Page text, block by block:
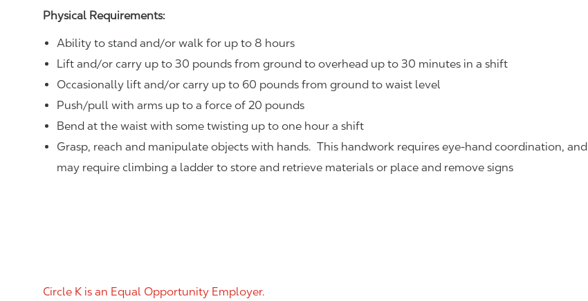
Physical Requirements:
Ability to stand and/or walk for up to 8 hours
Lift and/or carry up to 30 pounds from ground to overhead up to 30 minutes in a shift
Occasionally lift and/or carry up to 60 pounds from ground to waist level
Push/pull with arms up to a force of 20 pounds
Bend at the waist with some twisting up to one hour a shift
Grasp, reach and manipulate objects with hands. This handwork requires eye-hand coordination, and
may require climbing a ladder to store and retrieve materials or place and remove signs
Circle K is an Equal Opportunity Employer.